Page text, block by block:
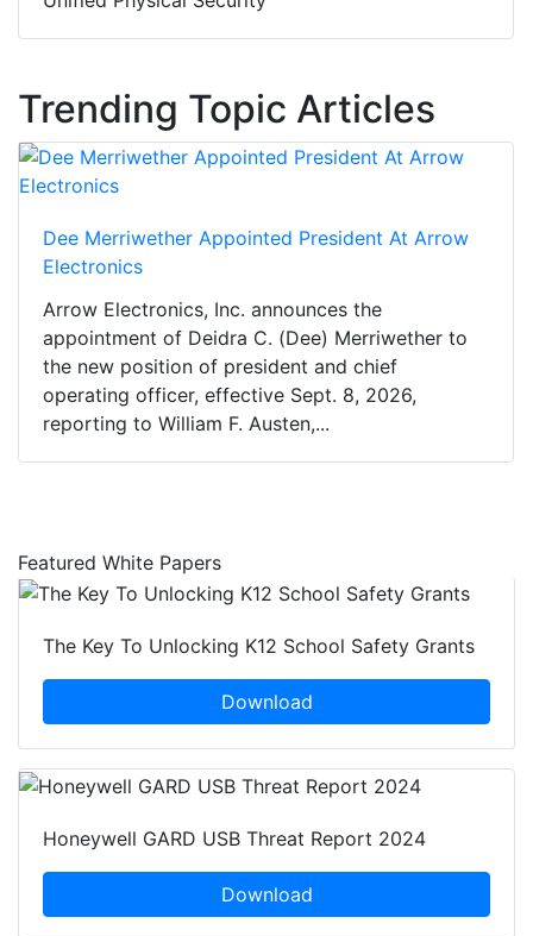
Trending Topic Articles
Dee Merriwether Appointed President At Arrow
Electronics
Arrow Electronics, Inc. announces the
appointment of Deidra C. (Dee) Merriwether to
the new position of president and chief
operating officer, effective Sept. 8, 2026,
reporting to William F. Austen,...
Featured White Papers
The Key To Unlocking K12 School Safety Grants
Download
Honeywell GARD USB Threat Report 2024
Download